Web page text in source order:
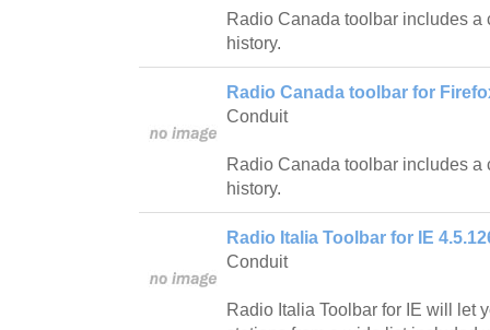
Radio Canada toolbar includes a
history.
Radio Canada toolbar for
Conduit
Radio Canada toolbar includes a
history.
Radio Italia Toolbar for IE
Conduit
Radio Italia Toolbar for IE will let